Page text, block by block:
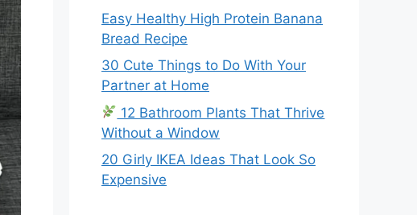
Easy Healthy High Protein Banana
Bread Recipe
30 Cute Things to Do With Your
Partner at Home
12 Bathroom Plants That Thrive
Without a Window
20 Girly IKEA Ideas That Look So
Expensive